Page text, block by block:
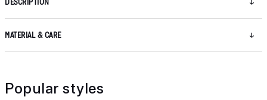
DESCRIPTION
MATERIAL & CARE
Popular styles